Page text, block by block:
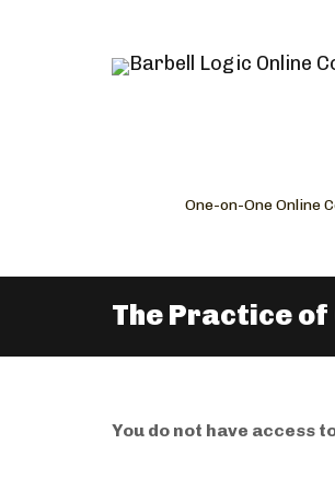
One-on-One Online
The Practice of
You do not have access